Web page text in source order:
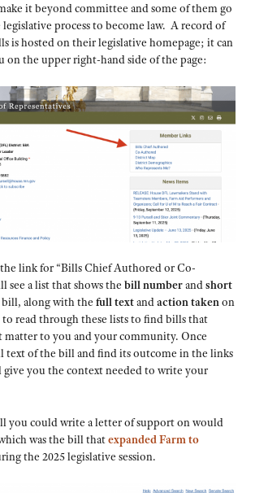
it beyond committee and some of them go
process to become law. A record of
is hosted on their legislative homepage; it can
on the upper right-hand side of the page:
link for “Bills Chief Authored or Co-
see a list that shows the bill numberandshort
along with the full textandaction takenon
read through these lists to find bills that
matter to you and your community. Once
text of the bill and find its outcome in the links
you the context needed to write your
you could write a letter of support on would
was the bill thatexpanded Farm to
the 2025 legislative session.